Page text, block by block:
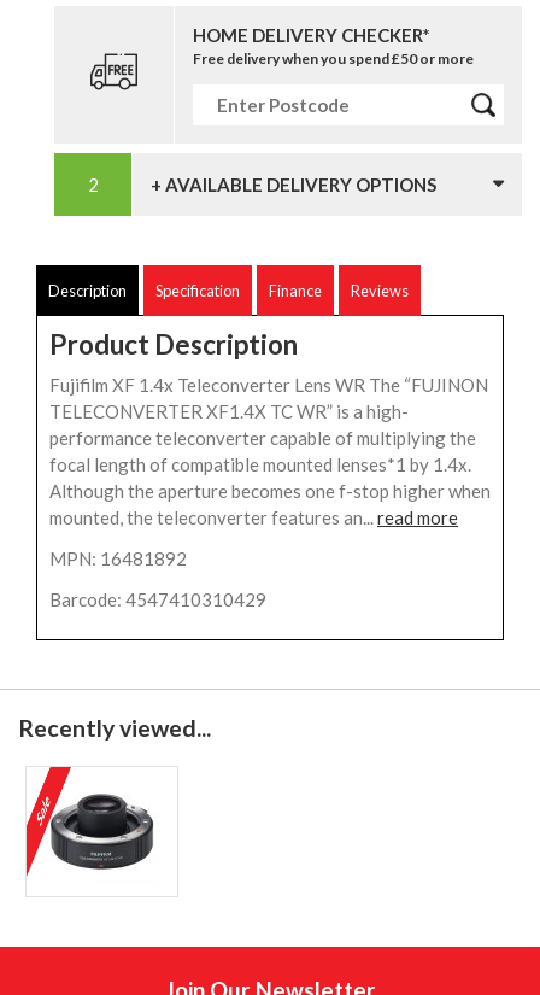
HOME DELIVERY CHECKER*
Free delivery when you spend £50 or more
+ AVAILABLE DELIVERY OPTIONS
Description Specification Finance Reviews
Product Description
Fujifilm XF 1.4x Teleconverter Lens WR The “FUJINON
TELECONVERTER XF1.4X TC WR” is a high-
performance teleconverter capable of multiplying the
focal length of compatible mounted lenses*1 by 1.4x.
Although the aperture becomes one f-stop higher when
mounted, the teleconverter features an...read more
MPN: 16481892
Barcode: 4547410310429
Recently viewed...